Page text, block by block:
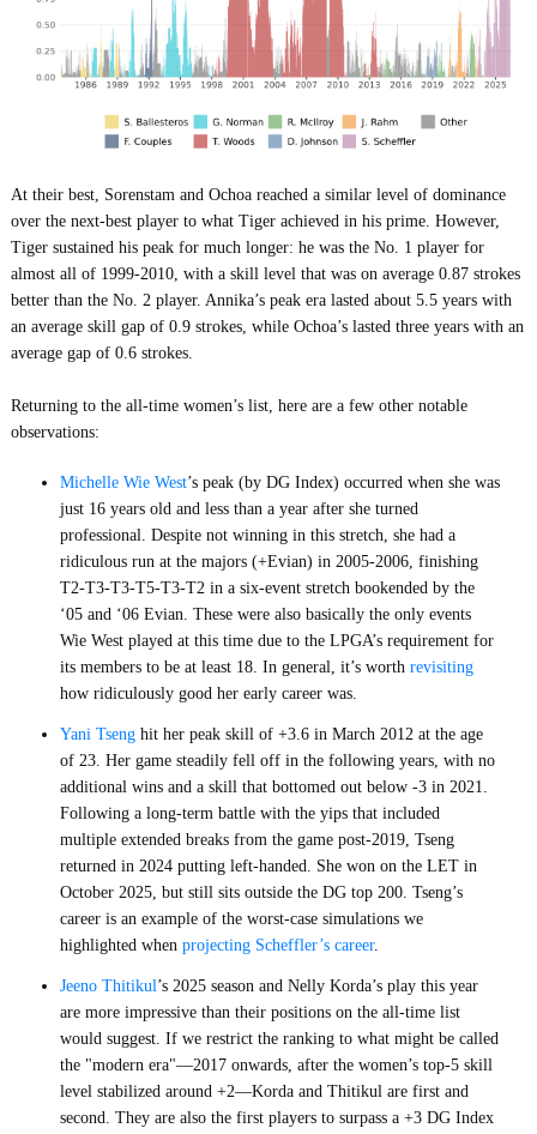
At their best, Sorenstam and Ochoa reached a similar level of dominance
over the next-best player to what Tiger achieved in his prime. However,
Tiger sustained his peak for much longer: he was the No. 1 player for
almost all of 1999-2010, with a skill level that was on average 0.87 strokes
better than the No. 2 player. Annika’s peak era lasted about 5.5 years with
an average skill gap of 0.9 strokes, while Ochoa’s lasted three years with an
average gap of 0.6 strokes.
Returning to the all-time women’s list, here are a few other notable
observations:
Michelle Wie West’s peak (by DG Index) occurred when she was
just 16 years old and less than a year after she turned
professional. Despite not winning in this stretch, she had a
ridiculous run at the majors (+Evian) in 2005-2006, finishing
T2-T3-T3-T5-T3-T2 in a six-event stretch bookended by the
‘05 and ‘06 Evian. These were also basically the only events
Wie West played at this time due to the LPGA’s requirement for
its members to be at least 18. In general, it’s worthrevisiting
how ridiculously good her early career was.
Yani Tseng hit her peak skill of +3.6 in March 2012 at the age
of 23. Her game steadily fell off in the following years, with no
additional wins and a skill that bottomed out below -3 in 2021.
Following a long-term battle with the yips that included
multiple extended breaks from the game post-2019, Tseng
returned in 2024 putting left-handed. She won on the LET in
October 2025, but still sits outside the DG top 200. Tseng’s
career is an example of the worst-case simulations we
highlighted whenprojecting Scheffler’s career.
Jeeno Thitikul’s 2025 season and Nelly Korda’s play this year
are more impressive than their positions on the all-time list
would suggest. If we restrict the ranking to what might be called
the "modern era"—2017 onwards, after the women’s top-5 skill
level stabilized around +2—Korda and Thitikul are first and
second. They are also the first players to surpass a +3 DG Index